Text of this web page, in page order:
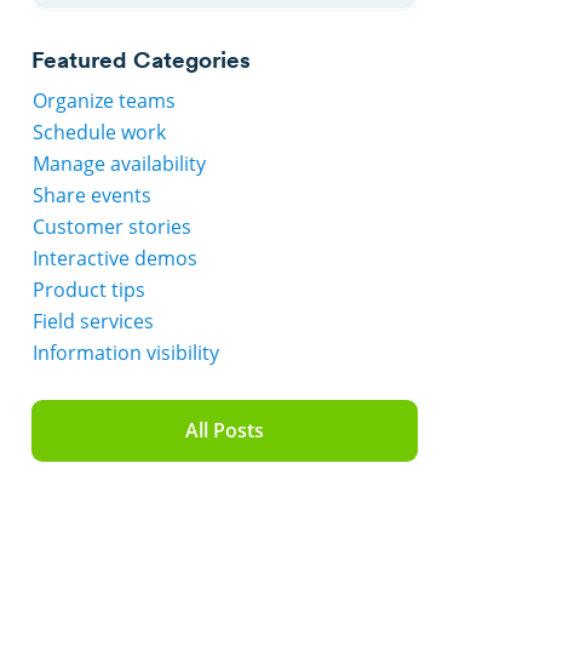
Featured Categories
Organize teams
Schedule work
Manage availability
Share events
Customer stories
Interactive demos
Product tips
Field services
Information visibility
All Posts